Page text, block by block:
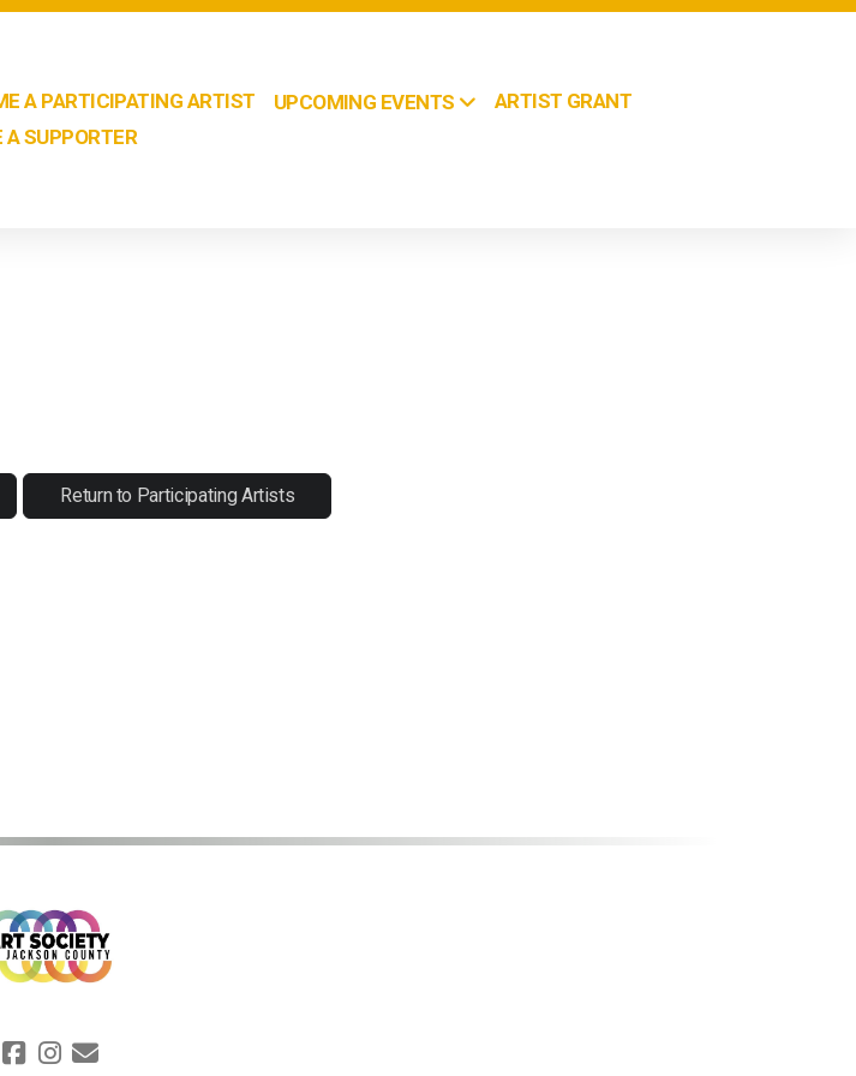
A PARTICIPATING ARTIST UPCOMING EVENTS
ARTIST GRANT
A SUPPORTER
Return to Participating Artists